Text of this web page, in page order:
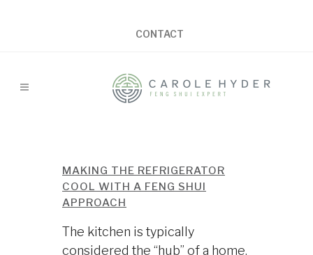
CONTACT
MAKING THE REFRIGERATOR
COOL WITH A FENG SHUI
APPROACH
The kitchen is typically
considered the “hub” of a home.